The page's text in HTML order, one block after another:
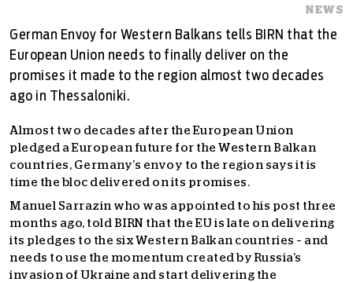
NEWS
German Envoy for Western Balkans tells BIRN that the
European Union needs to finally deliver on the
promises it made to the region almost two decades
ago in Thessaloniki.
Almost two decades after the European Union
pledged a European future for the Western Balkan
countries, Germany’s envoy to the region says it is
time the bloc delivered on its promises.
Manuel Sarrazin who was appointed to his post three
months ago, told BIRN that the EU is late on delivering
its pledges to the six Western Balkan countries – and
needs to use the momentum created by Russia’s
invasion of Ukraine and start delivering the